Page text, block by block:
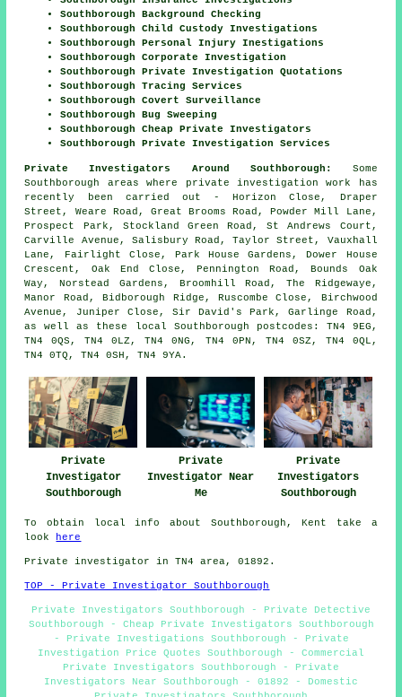
Southborough Background Checking
Southborough Child Custody Investigations
Southborough Personal Injury Inestigations
Southborough Corporate Investigation
Southborough Private Investigation Quotations
Southborough Tracing Services
Southborough Covert Surveillance
Southborough Bug Sweeping
Southborough Cheap Private Investigators
Southborough Private Investigation Services
Private Investigators Around Southborough:
Some
Southborough areas where private investigation work has
recently been carried out - Horizon Close, Draper
Street, Weare Road, Great Brooms Road, Powder Mill Lane,
Prospect Park, Stockland Green Road, St Andrews Court,
Carville Avenue, Salisbury Road, Taylor Street, Vauxhall
Lane, Fairlight Close, Park House Gardens, Dower House
Crescent, Oak End Close, Pennington Road, Bounds Oak
Way, Norstead Gardens, Broomhill Road, The Ridgewaye,
Manor Road, Bidborough Ridge, Ruscombe Close, Birchwood
Avenue, Juniper Close, Sir David's Park, Garlinge Road,
as well as these local Southborough postcodes: TN4 9EG,
TN4 0QS, TN4 0LZ, TN4 0NG, TN4 0PN, TN4 0SZ, TN4 0QL,
TN4 0TQ, TN4 0SH, TN4 9YA.
Private
Investigator
Southborough
Private
Investigator Near
Me
Private
Investigators
Southborough
To obtain local info about Southborough, Kent take a
look here
Private investigator in TN4 area, 01892.
TOP - Private Investigator Southborough
Private Investigators Southborough - Private Detective
Southborough - Cheap Private Investigators Southborough
- Private Investigations Southborough - Private
Investigation Price Quotes Southborough - Commercial
Private Investigators Southborough - Private
Investigators Near Southborough - 01892 - Domestic